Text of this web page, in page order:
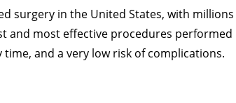
surgery in the United States, with
and most effective procedures
and a very low risk of complications.